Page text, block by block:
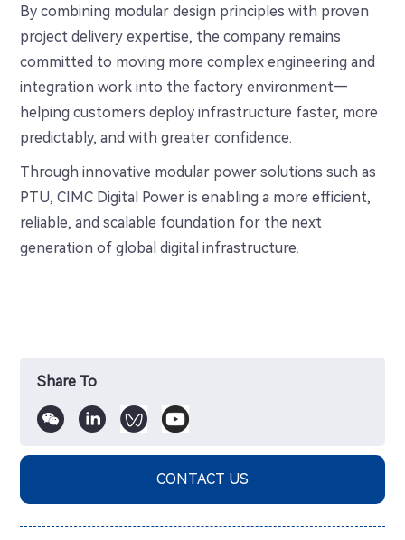
By combining modular design principles with proven
project delivery expertise, the company remains
committed to moving more complex engineering and
integration work into the factory environment—
helping customers deploy infrastructure faster, more
predictably, and with greater confidence.
Through innovative modular power solutions such as
PTU, CIMC Digital Power is enabling a more efficient,
reliable, and scalable foundation for the next
generation of global digital infrastructure.
Share To
CONTACT US